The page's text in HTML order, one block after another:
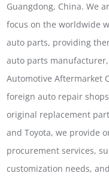
Guangdong, China. We
focus on the worldwide
auto parts, providing
auto parts
Automotive Aftermarket
foreign auto repair
original replacement
and Toyota, we provide
procurement services,
customization needs,